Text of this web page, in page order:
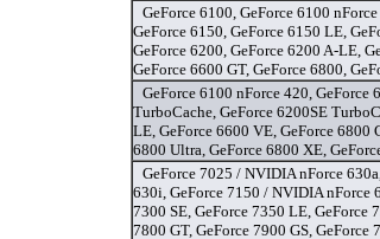
GeForce 6100, GeForce 6100
GeForce 6150, GeForce 6150 LE,
GeForce 6200, GeForce 6200 A-LE,
GeForce 6600 GT, GeForce 6800,
GeForce 6100 nForce 420, GeForce
TurboCache, GeForce 6200SE
LE, GeForce 6600 VE, GeForce 6800
6800 Ultra, GeForce 6800 XE,
GeForce 7025 / NVIDIA nForce
630i, GeForce 7150 / NVIDIA nForce
7300 SE, GeForce 7350 LE, GeForce
7800 GT, GeForce 7900 GS, GeForce